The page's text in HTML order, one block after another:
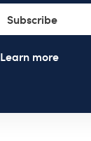
Subscribe
Learn more